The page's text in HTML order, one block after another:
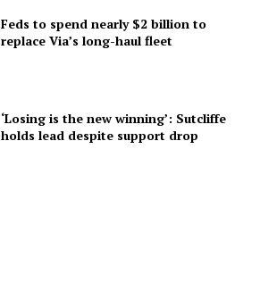
Feds to spend nearly $2 billion to
replace Via’s long-haul fleet
‘Losing is the new winning’: Sutcliffe
holds lead despite support drop